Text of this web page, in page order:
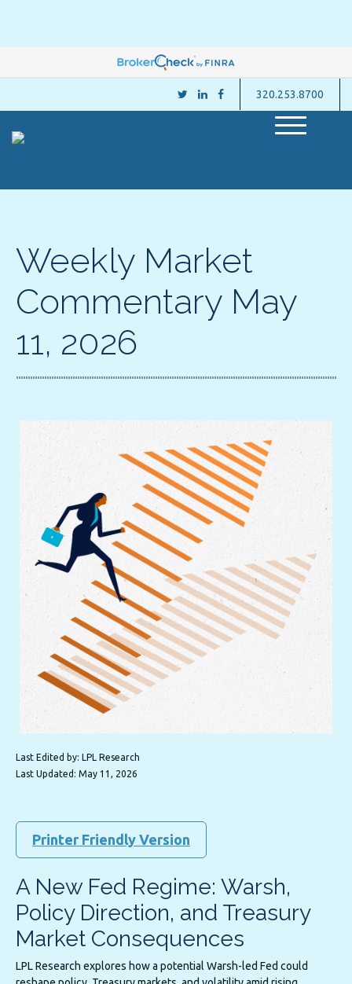
320.253.8700
M
Weekly Market
Commentary May
11, 2026
Last Edited by: LPL Research
Last Updated: May 11, 2026
Printer Friendly Version
A New Fed Regime: Warsh,
Policy Direction, and Treasury
Market Consequences
LPL Research explores how a potential Warsh-led Fed could